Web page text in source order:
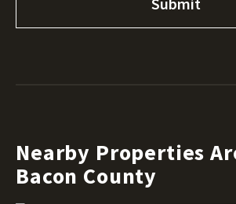
Nearby Properties
Bacon County